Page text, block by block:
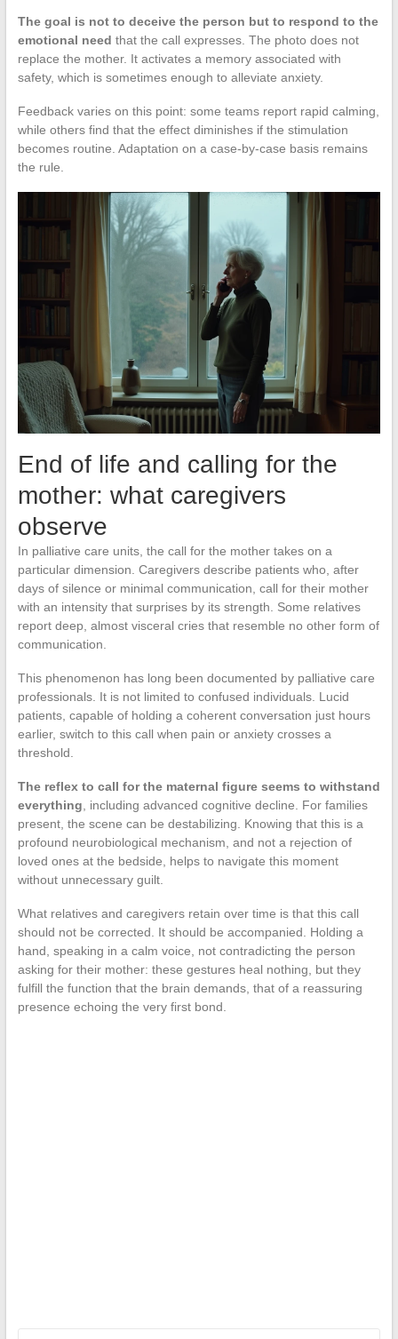
The goal is not to deceive the person but to respond to the
emotional need that the call expresses. The photo does not
replace the mother. It activates a memory associated with
safety, which is sometimes enough to alleviate anxiety.
Feedback varies on this point: some teams report rapid calming,
while others find that the effect diminishes if the stimulation
becomes routine. Adaptation on a case-by-case basis remains
the rule.
End of life and calling for the
mother: what caregivers
observe
In palliative care units, the call for the mother takes on a
particular dimension. Caregivers describe patients who, after
days of silence or minimal communication, call for their mother
with an intensity that surprises by its strength. Some relatives
report deep, almost visceral cries that resemble no other form of
communication.
This phenomenon has long been documented by palliative care
professionals. It is not limited to confused individuals. Lucid
patients, capable of holding a coherent conversation just hours
earlier, switch to this call when pain or anxiety crosses a
threshold.
The reflex to call for the maternal figure seems to withstand
everything, including advanced cognitive decline. For families
present, the scene can be destabilizing. Knowing that this is a
profound neurobiological mechanism, and not a rejection of
loved ones at the bedside, helps to navigate this moment
without unnecessary guilt.
What relatives and caregivers retain over time is that this call
should not be corrected. It should be accompanied. Holding a
hand, speaking in a calm voice, not contradicting the person
asking for their mother: these gestures heal nothing, but they
fulfill the function that the brain demands, that of a reassuring
presence echoing the very first bond.